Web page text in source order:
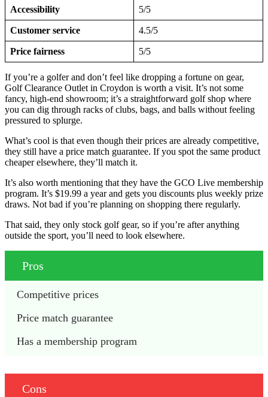
Accessibility 5/5
Customer service 4.5/5
Price fairness 5/5
If you’re a golfer and don’t feel like dropping a fortune on gear,
Golf Clearance Outlet in Croydon is worth a visit. It’s not some
fancy, high-end showroom; it’s a straightforward golf shop where
you can dig through racks of clubs, bags, and balls without feeling
pressured to splurge.
What’s cool is that even though their prices are already competitive,
they still have a price match guarantee. If you spot the same product
cheaper elsewhere, they’ll match it.
It’s also worth mentioning that they have the GCO Live membership
program. It’s $19.99 a year and gets you discounts plus weekly prize
draws. Not bad if you’re planning on shopping there regularly.
That said, they only stock golf gear, so if you’re after anything
outside the sport, you’ll need to look elsewhere.
Pros
Competitive prices
Price match guarantee
Has a membership program
Cons